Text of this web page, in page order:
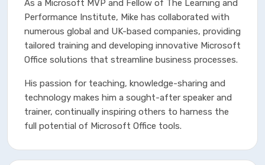
As a Microsoft MVP and Fellow of The Learning and
Performance Institute, Mike has collaborated with
numerous global and UK-based companies, providing
tailored training and developing innovative Microsoft
Office solutions that streamline business processes.
His passion for teaching, knowledge-sharing and
technology makes him a sought-after speaker and
trainer, continually inspiring others to harness the
full potential of Microsoft Office tools.